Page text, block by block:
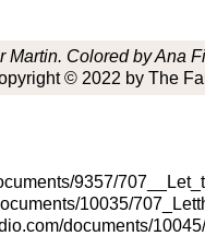
Colored by Ana
© 2022 by The
9357/
10035/
documents/